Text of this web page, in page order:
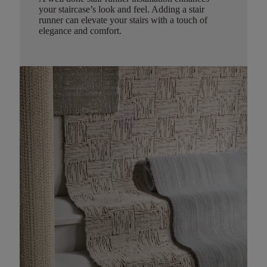
your staircase’s look and feel. Adding a stair
runner can elevate your stairs with a touch of
elegance and comfort.